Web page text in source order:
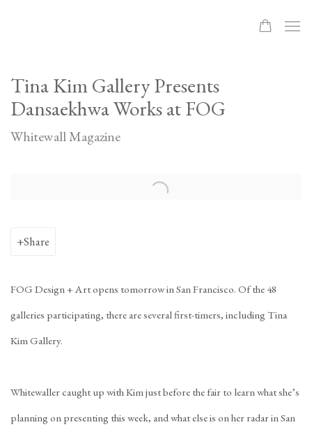
Tina Kim Gallery Presents
Dansaekhwa Works at FOG
Whitewall Magazine
Open a larger version of the following image in a popup:
Share
FOG Design + Art opens tomorrow in San Francisco. Of the 48
galleries participating, there are several first-timers, including Tina
Kim Gallery.
Whitewaller caught up with Kim just before the fair to learn what she’s
planning on presenting this week, and what else is on her radar in San